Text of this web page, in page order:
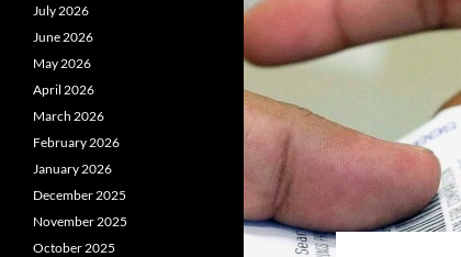
July 2026
June 2026
May 2026
April 2026
March 2026
February 2026
January 2026
December 2025
November 2025
October 2025